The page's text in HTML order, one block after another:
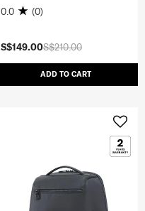
S$210.00
S$149.00
ADD TO CART
0.0 (0)